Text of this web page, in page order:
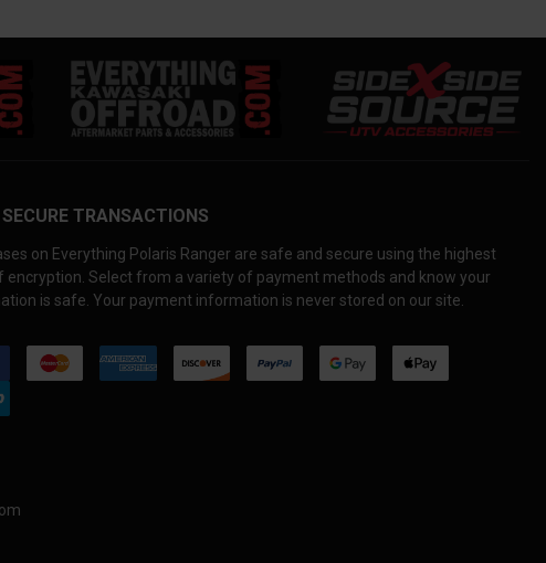
TRANSACTIONS
on Everything Polaris Ranger are safe and secure using the highest
encryption. Select from a variety of payment methods and know your
is safe. Your payment information is never stored on our site.